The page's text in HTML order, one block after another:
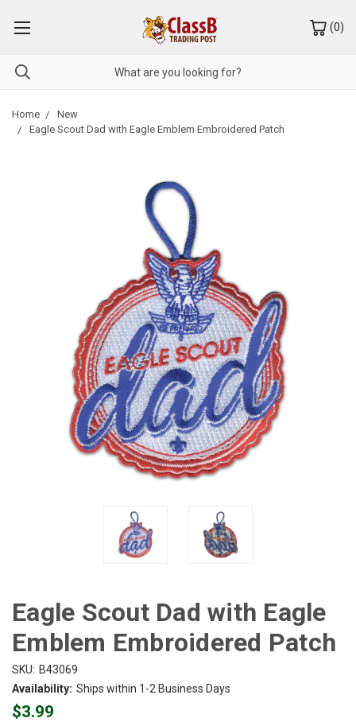
(0)
Home
New
Eagle Scout Dad with Eagle Emblem Embroidered Patch
Eagle Scout Dad with Eagle
Emblem Embroidered Patch
SKU: B43069
Availability: Ships within 1-2 Business Days
$3.99